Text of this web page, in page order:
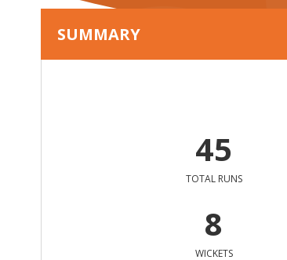
SUMMARY
45
TOTAL RUNS
8
WICKETS